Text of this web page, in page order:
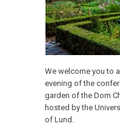
We welcome you to
evening of the
garden of the Dom
hosted by the
of Lund.